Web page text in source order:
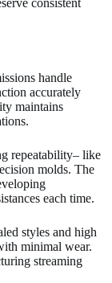
consistent
handle
accurately
maintains
repeatability– like
molds. The
each time.
styles and high
minimal wear.
streaming